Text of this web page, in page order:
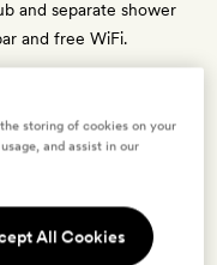
and separate shower
and free WiFi.
storing of cookies on your
and assist in our
All Cookies